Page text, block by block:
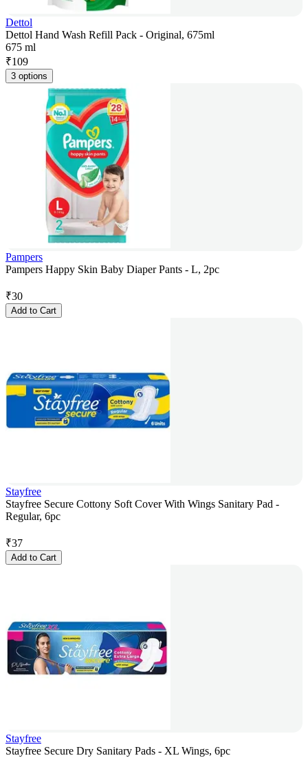
Dettol
Dettol Hand Wash Refill Pack - Original, 675ml
675 ml
₹109
3 options
Pampers
Pampers Happy Skin Baby Diaper Pants - L, 2pc
₹30
Add to Cart
Stayfree
Stayfree Secure Cottony Soft Cover With Wings Sanitary Pad -
Regular, 6pc
₹37
Add to Cart
Stayfree
Stayfree Secure Dry Sanitary Pads - XL Wings, 6pc